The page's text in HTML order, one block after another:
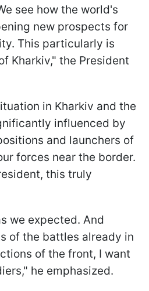
see how the world's
new prospects for
This particularly is
Kharkiv," the President
in Kharkiv and the
influenced by
and launchers of
forces near the border.
this truly
we expected. And
of the battles already in
of the front, I want
he emphasized.